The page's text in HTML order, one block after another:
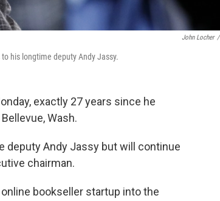
John Locher /
his longtime deputy Andy Jassy.
exactly 27 years since he
Wash.
deputy Andy Jassy but will continue
chairman.
bookseller startup into the